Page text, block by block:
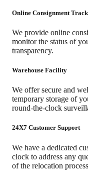
Online Consignment
We provide online
monitor the status of
transparency.
Warehouse Facility
We offer secure and
temporary storage of
round-the-clock
24X7 Customer Support
We have a dedicated
clock to address any
of the relocation